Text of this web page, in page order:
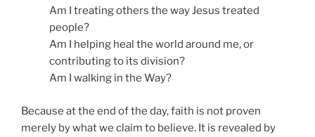
Am I treating others the way Jesus treated
people?
Am I helping heal the world around me, or
contributing to its division?
Am I walking in the Way?
Because at the end of the day, faith is not proven
merely by what we claim to believe. It is revealed by